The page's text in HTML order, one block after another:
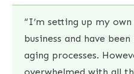
“I’m setting up my
business and have
aging processes.